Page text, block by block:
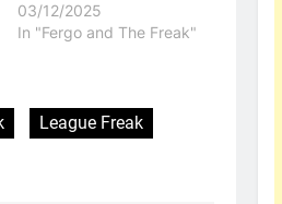
03/12/2025
In "Fergo and The Freak"
League Freak